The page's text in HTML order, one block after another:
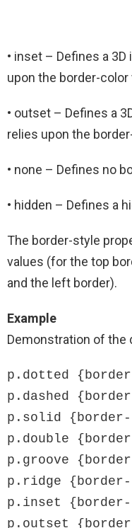
• inset – Defines a
upon the border-color
• outset – Defines a
relies upon the
• none – Defines no
• hidden – Defines a
The border-style
values (for the top
and the left border).
Example
Demonstration of
p.dotted
p.dashed
p.solid
p.double
p.groove
p.ridge
p.inset
p.outset